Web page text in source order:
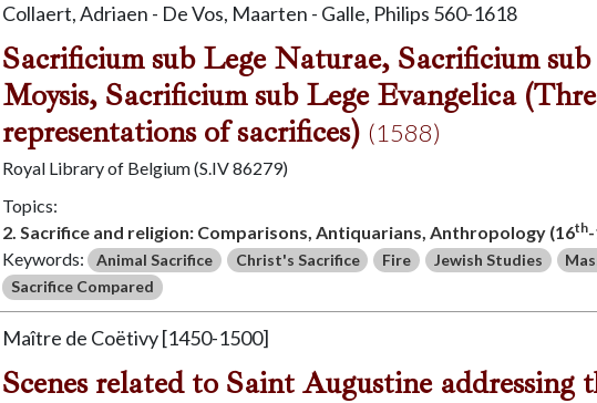
Collaert, Adriaen - De Vos, Maarten - Galle, Philips 560-1618
Sacrificium sub Lege Naturae, Sacrificium
Moysis, Sacrificium sub Lege Evangelica
representations of sacrifices) (1588)
Royal Library of Belgium (S.IV 86279)
Topics:
2. Sacrifice and religion: Comparisons, Antiquarians, Anthropology (16th
Keywords: Animal Sacrifice Christ's Sacrifice Fire Jewish Studies
Sacrifice Compared
Maître de Coëtivy [1450-1500]
Scenes related to Saint Augustine addressing